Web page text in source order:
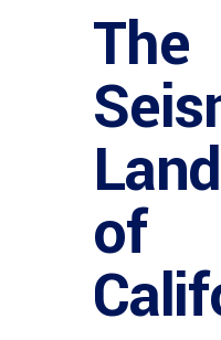
The
of